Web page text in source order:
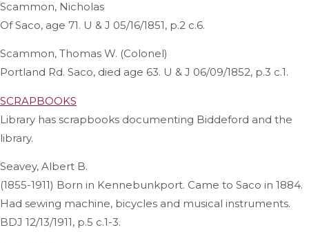
Scammon, Nicholas
Of Saco, age 71. U & J 05/16/1851, p.2 c.6.
Scammon, Thomas W. (Colonel)
Portland Rd. Saco, died age 63. U & J 06/09/1852, p.3 c.1.
SCRAPBOOKS
Library has scrapbooks documenting Biddeford and the
library.
Seavey, Albert B.
(1855-1911) Born in Kennebunkport. Came to Saco in 1884.
Had sewing machine, bicycles and musical instruments.
BDJ 12/13/1911, p.5 c.1-3.